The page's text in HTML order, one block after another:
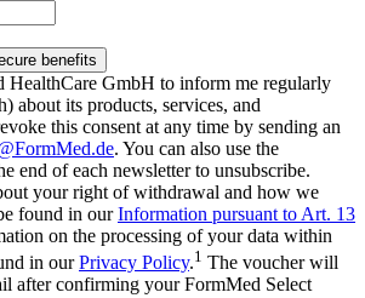
benefits
GmbH to inform me regularly
about its products, services, and
this consent at any time by sending an
. You can also use the
end of each newsletter to unsubscribe.
your right of withdrawal and how we
found in ourInformation pursuant to Art. 13
on the processing of your data within
in ourPrivacy Policy.1 The voucher will
after confirming your FormMed Select